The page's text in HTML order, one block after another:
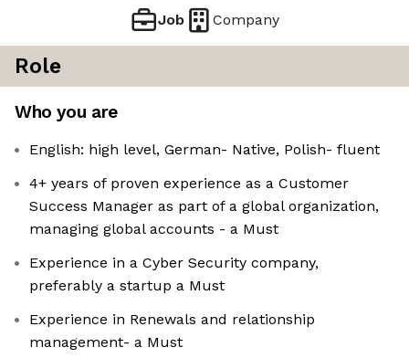
Job Company
Role
Who you are
English: high level, German- Native, Polish- fluent
4+ years of proven experience as a Customer
Success Manager as part of a global organization,
managing global accounts - a Must
Experience in a Cyber Security company,
preferably a startup a Must
Experience in Renewals and relationship
management- a Must